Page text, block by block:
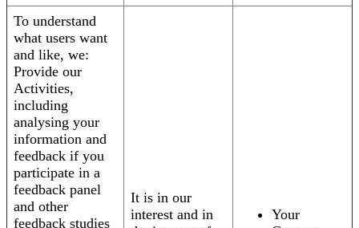
To understand
what users want
and like, we:
Provide our
Activities,
including
analysing your
information and
feedback if you
participate in a
feedback panel
and other
feedback studies
It is in our
interest and in
Your